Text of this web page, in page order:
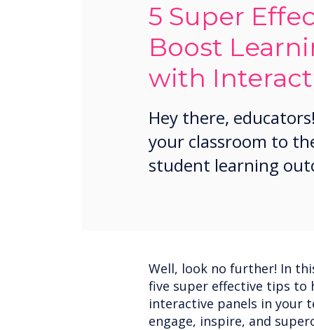
5 Super
Boost
with
Hey there,
your classroom to
student learning
Well, look no further! In
five super effective tips to
interactive panels in your
engage, inspire, and